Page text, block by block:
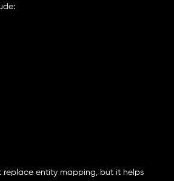
replace entity mapping, but it helps